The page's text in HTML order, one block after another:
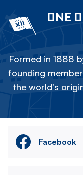
ONE
Formed in 1888
founding
the world's
Facebook